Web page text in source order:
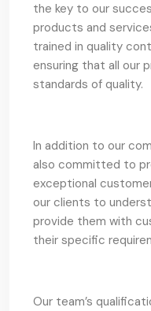
the key to our
products and
trained in quality
ensuring that all our
standards of quality.
In addition to our
also committed to
exceptional
our clients to
provide them with
their specific
Our team’s